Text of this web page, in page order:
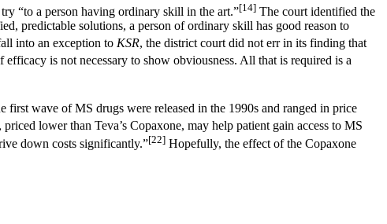
“to a person having ordinary skill in the art.”[14] The court identified the
predictable solutions, a person of ordinary skill has good reason to
into an exception to KSR, the district court did not err in its finding that
is not necessary to show obviousness. All that is required is a
first wave of MS drugs were released in the 1990s and ranged in price
lower than Teva’s Copaxone, may help patient gain access to MS
down costs significantly.”[22] Hopefully, the effect of the Copaxone